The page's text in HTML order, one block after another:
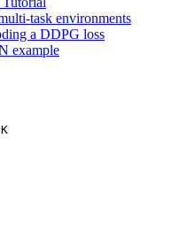
task environments
a DDPG loss
example
K